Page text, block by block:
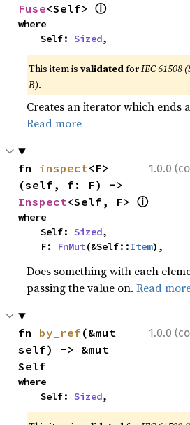
Fuse<Self> ⓘ
where
    Self:
Sized,
This item isvalidatedforIEC 61508
B).
Creates an iterator which ends
Read more
1.0.0
fn inspect<F>
Inspect<Self, F> ⓘ
where
    Self:
Sized,
    F:
FnMut(&Self::Item),
Does something with each
passing the value on.Read
1.0.0
fn by_ref (&mut
self) -> &mut
Self
where
    Self:
Sized,